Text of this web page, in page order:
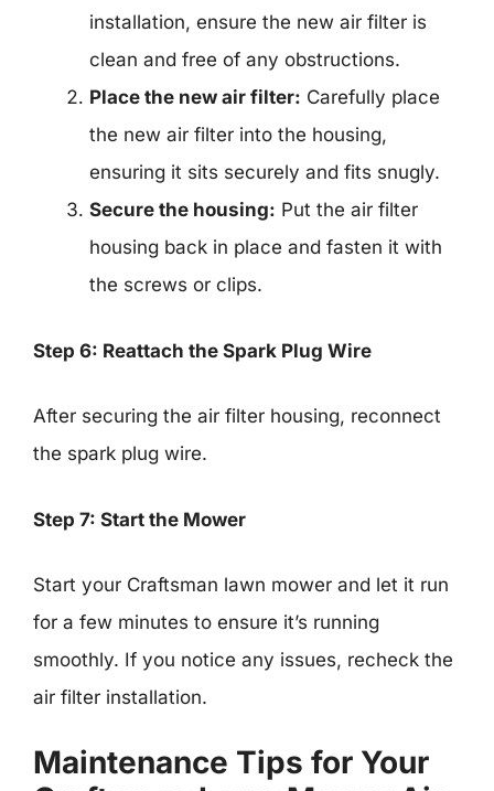
installation, ensure the new air filter is
clean and free of any obstructions.
Place the new air filter: Carefully place
the new air filter into the housing,
ensuring it sits securely and fits snugly.
Secure the housing: Put the air filter
housing back in place and fasten it with
the screws or clips.
Step 6: Reattach the Spark Plug Wire
After securing the air filter housing, reconnect
the spark plug wire.
Step 7: Start the Mower
Start your Craftsman lawn mower and let it run
for a few minutes to ensure it’s running
smoothly. If you notice any issues, recheck the
air filter installation.
Maintenance Tips for Your